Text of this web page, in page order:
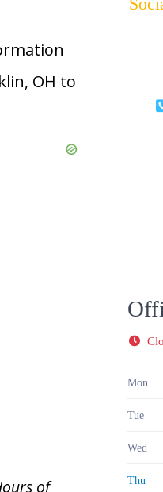
OH to
of
Mon
Tue
Wed
Thu